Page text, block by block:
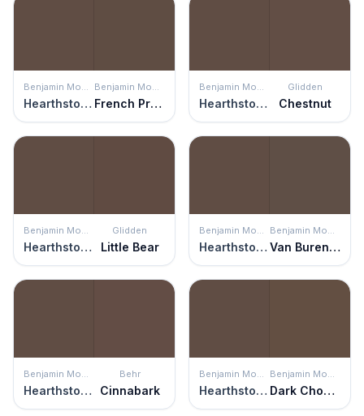
Benjamin Moore
Hearthstone Brown
Benjamin Moore
French Press
Benjamin Moore
Hearthstone Brown
Glidden
Chestnut
Benjamin Moore
Hearthstone Brown
Glidden
Little Bear
Benjamin Moore
Hearthstone Brown
Benjamin Moore
Van Buren Brown
Benjamin Moore
Hearthstone Brown
Behr
Cinnabark
Benjamin Moore
Hearthstone Brown
Benjamin Moore
Dark Chocolate